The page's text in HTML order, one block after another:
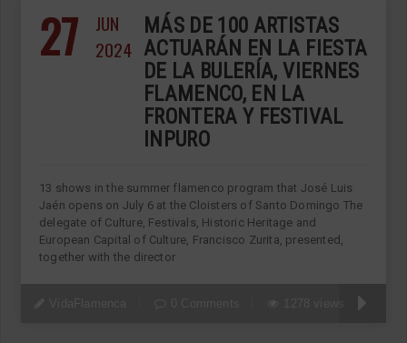
27
JUN
2024
MÁS DE 100 ARTISTAS
ACTUARÁN EN LA FIESTA
DE LA BULERÍA, VIERNES
FLAMENCO, EN LA
FRONTERA Y FESTIVAL
INPURO
13 shows in the summer flamenco program that José Luis
Jaén opens on July 6 at the Cloisters of Santo Domingo The
delegate of Culture, Festivals, Historic Heritage and
European Capital of Culture, Francisco Zurita, presented,
together with the director